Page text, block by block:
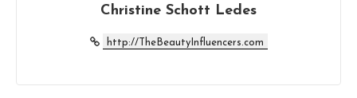
Christine Schott Ledes
http://TheBeautyInfluencers.com